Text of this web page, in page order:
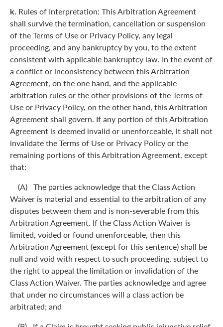
k. Rules of Interpretation: This Arbitration Agreement
shall survive the termination, cancellation or suspension
of the Terms of Use or Privacy Policy, any legal
proceeding, and any bankruptcy by you, to the extent
consistent with applicable bankruptcy law. In the event of
a conflict or inconsistency between this Arbitration
Agreement, on the one hand, and the applicable
arbitration rules or the other provisions of the Terms of
Use or Privacy Policy, on the other hand, this Arbitration
Agreement shall govern. If any portion of this Arbitration
Agreement is deemed invalid or unenforceable, it shall not
invalidate the Terms of Use or Privacy Policy or the
remaining portions of this Arbitration Agreement, except
that:
(A) The parties acknowledge that the Class Action
Waiver is material and essential to the arbitration of any
disputes between them and is non-severable from this
Arbitration Agreement. If the Class Action Waiver is
limited, voided or found unenforceable, then this
Arbitration Agreement (except for this sentence) shall be
null and void with respect to such proceeding, subject to
the right to appeal the limitation or invalidation of the
Class Action Waiver. The parties acknowledge and agree
that under no circumstances will a class action be
arbitrated; and